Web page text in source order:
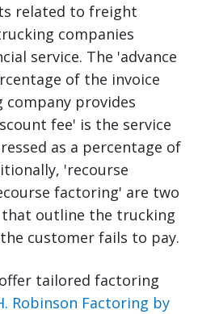
related to freight
companies
service. The 'advance
of the invoice
provides
fee' is the service
as a percentage of
'recourse
factoring' are two
outline the trucking
customer fails to pay.
tailored factoring
Robinson Factoring by